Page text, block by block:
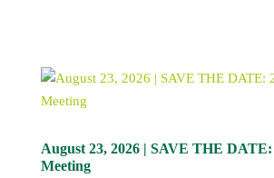
August 23, 2026 | SAVE THE DATE:
Meeting